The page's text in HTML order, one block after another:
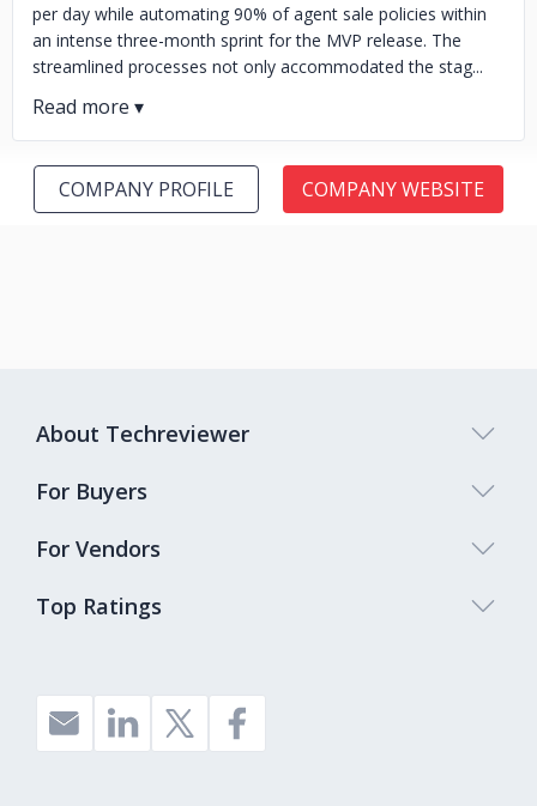
per day while automating 90% of agent sale policies within
an intense three-month sprint for the MVP release. The
streamlined processes not only accommodated the stag...
COMPANY PROFILE COMPANY WEBSITE
Top Ratings
About Techreviewer
For Buyers
For Vendors